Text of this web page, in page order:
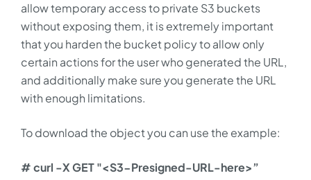
allow temporary access to private S3 buckets
without exposing them, it is extremely important
that you harden the bucket policy to allow only
certain actions for the user who generated the URL,
and additionally make sure you generate the URL
with enough limitations.
To download the object you can use the example:
# curl -X GET "<S3-Presigned-URL-here>”